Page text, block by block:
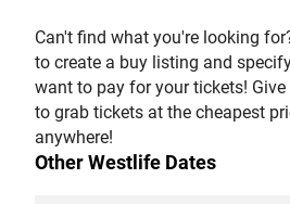
Can't find what you're looking
to create a buy listing and
want to pay for your tickets!
to grab tickets at the cheapest
anywhere!
Other Westlife Dates